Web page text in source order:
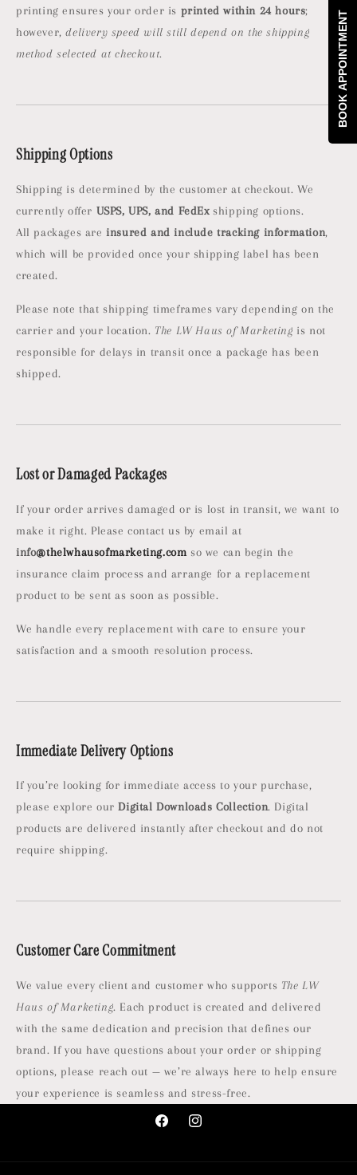
printing ensures your order is printed within 24 hours;
however,delivery speed will still depend on the shipping
method selected at checkout.
Shipping Options
Shipping is determined by the customer at checkout. We
currently offer USPS, UPS, and FedExshipping options.
All packages areinsured and include tracking information,
which will be provided once your shipping label has been
created.
Please note that shipping timeframes vary depending on the
carrier and your location. The LW Haus of Marketing is not
responsible for delays in transit once a package has been
shipped.
Lost or Damaged Packages
If your order arrives damaged or is lost in transit, we want to
make it right. Please contact us by email at
info@thelwhausofmarketing.com so we can begin the
insurance claim process and arrange for a replacement
product to be sent as soon as possible.
We handle every replacement with care to ensure your
satisfaction and a smooth resolution process.
Immediate Delivery Options
If you’re looking for immediate access to your purchase,
please explore ourDigital Downloads Collection. Digital
products are delivered instantly after checkout and do not
require shipping.
Customer Care Commitment
We value every client and customer who supports The LW
Haus of Marketing. Each product is created and delivered
with the same dedication and precision that defines our
brand. If you have questions about your order or shipping
options, please reach out — we’re always here to help ensure
your experience is seamless and stress-free.
FacebookInstagram
BOOK APPOINTMENT